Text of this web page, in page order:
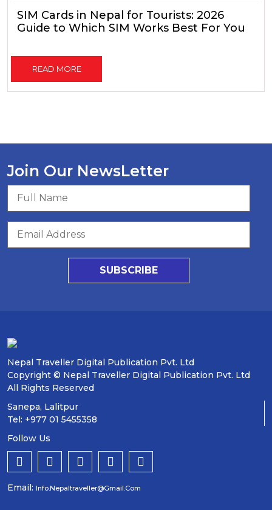
SIM Cards in Nepal for Tourists: 2026
Guide to Which SIM Works Best For You
READ MORE
Join Our NewsLetter
SUBSCRIBE
Nepal Traveller Digital Publication Pvt. Ltd
Copyright © Nepal Traveller Digital Publication Pvt. Ltd
All Rights Reserved
Sanepa, Lalitpur
Tel: +977 01 5455358
Follow Us
Email: Info.nepaltraveller@gmail.com